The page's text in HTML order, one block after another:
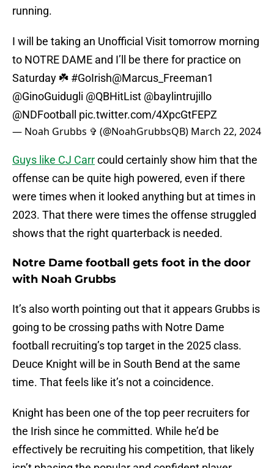
running.
I will be taking an Unofficial Visit tomorrow morning
to NOTRE DAME and I’ll be there for practice on
Saturday ☘️ #GoIrish@Marcus_Freeman1
@GinoGuidugli @QBHitList @baylintrujillo
@NDFootball
pic.twitter.com/4XpcGtFEPZ
— Noah Grubbs ✞ (@NoahGrubbsQB) March 22, 2024
Guys like CJ Carrcould certainly show him that the
offense can be quite high powered, even if there
were times when it looked anything but at times in
2023. That there were times the offense struggled
shows that the right quarterback is needed.
Notre Dame football gets foot in the door
with Noah Grubbs
It’s also worth pointing out that it appears Grubbs is
going to be crossing paths with Notre Dame
football recruiting’s top target in the 2025 class.
Deuce Knight will be in South Bend at the same
time. That feels like it’s not a coincidence.
Knight has been one of the top peer recruiters for
the Irish since he committed. While he’d be
effectively be recruiting his competition, that likely